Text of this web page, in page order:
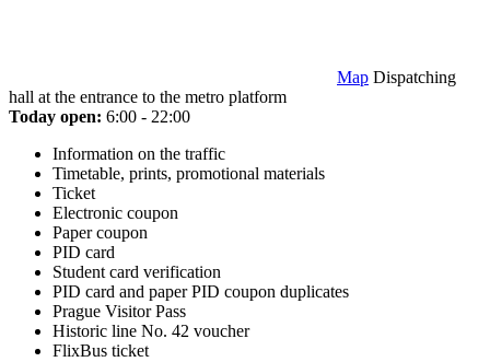
Map Dispatching
hall at the entrance to the metro platform
Today open: 6:00 - 22:00
Information on the traffic
Timetable, prints, promotional materials
Ticket
Electronic coupon
Paper coupon
PID card
Student card verification
PID card and paper PID coupon duplicates
Prague Visitor Pass
Historic line No. 42 voucher
FlixBus ticket